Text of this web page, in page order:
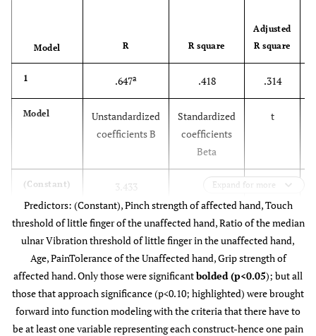
Model R R square
Adjusted
R square
1 .647a .418 .314
Model
Unstandardized
coefficients B
Standardized
coefficients
Beta
t
(Constant) 3.433 6.435
Age -.012 -.240 -1.695
Touch
threshold
of little
finger,
unaffected
.026 .251 1.884
Expand for more
Predictors: (Constant), Pinch strength of affected hand, Touch
threshold of little finger of the unaffected hand, Ratio of the median
ulnar Vibration threshold of little finger in the unaffected hand,
Age, PainTolerance of the Unaffected hand, Grip strength of
affected hand. Only those were significantbolded (p<0.05); but all
those that approach significance (p<0.10; highlighted) were brought
forward into function modeling with the criteria that there have to
be at least one variable representing each construct-hence one pain